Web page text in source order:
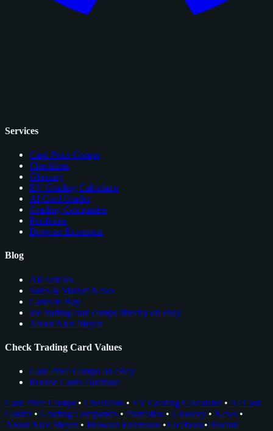
Services
Card Price Comps
Checklists
Glossary
EV Grading Calculator
AI Card Grader
Grading Companies
Portfolios
Browser Extension
Blog
All Articles
Sales & Market News
Cards to Buy
see trading card comps directly on ebay
About Nico Meyer
Check Trading Card Values
Card Price Comps on eBay
Rookie Cards Database
Card Price Comps • Checklists • EV Grading Calculator • AI Card
Grader • Grading Companies • Portfolios • Glossary • News •
About Nico Meyer • Browser Extension •Facebook•Discord